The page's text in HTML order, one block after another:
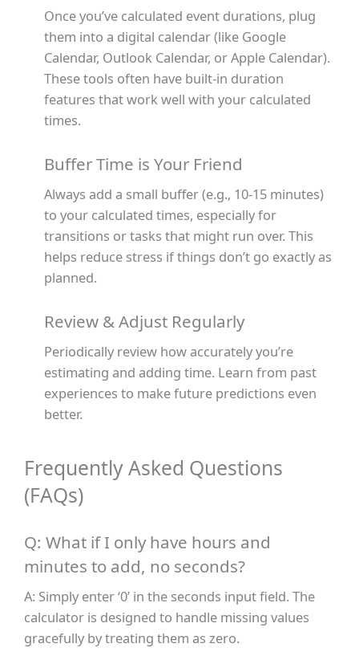
Once you’ve calculated event durations, plug
them into a digital calendar (like Google
Calendar, Outlook Calendar, or Apple Calendar).
These tools often have built-in duration
features that work well with your calculated
times.
Buffer Time is Your Friend
Always add a small buffer (e.g., 10-15 minutes)
to your calculated times, especially for
transitions or tasks that might run over. This
helps reduce stress if things don’t go exactly as
planned.
Review & Adjust Regularly
Periodically review how accurately you’re
estimating and adding time. Learn from past
experiences to make future predictions even
better.
Frequently Asked Questions
(FAQs)
Q: What if I only have hours and
minutes to add, no seconds?
A: Simply enter ‘0’ in the seconds input field. The
calculator is designed to handle missing values
gracefully by treating them as zero.